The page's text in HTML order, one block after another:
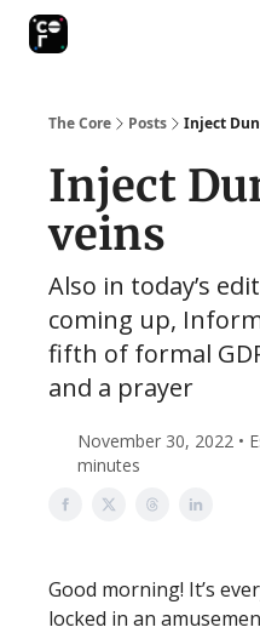
The Core Posts Inject
Inject
veins
Also in today’s
coming up,
fifth of formal
and a prayer
November 30, 2022 •
minutes
Good morning! It’s
locked in an